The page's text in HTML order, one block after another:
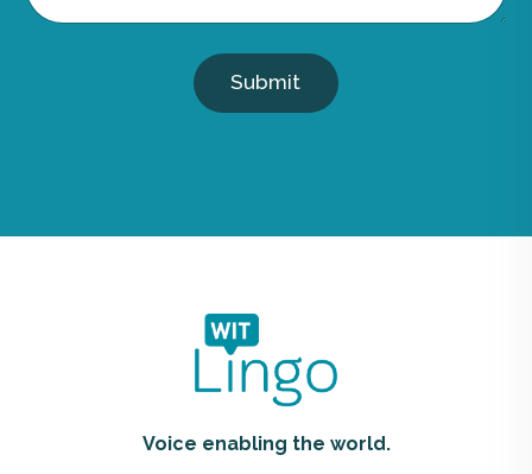
Submit
Voice enabling the world.